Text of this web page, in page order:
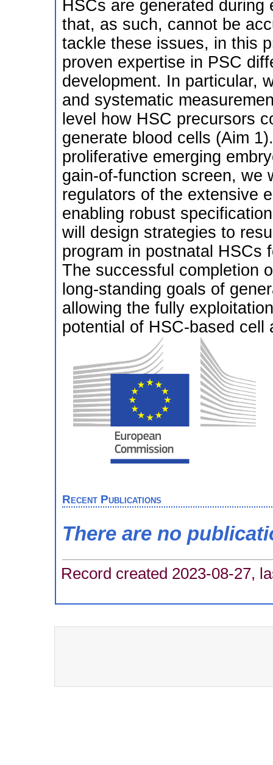
HSCs are generated
that, as such, cannot be
tackle these issues, in this
proven expertise in PSC
development. In particular,
and systematic
level how HSC precursors
generate blood cells (Aim
proliferative emerging
gain-of-function screen, we
regulators of the extensive
enabling robust
will design strategies to
program in postnatal HSCs
The successful completion
long-standing goals of
allowing the fully
potential of HSC-based cell
Recent Publications
There are no
Record created 2023-08-27,